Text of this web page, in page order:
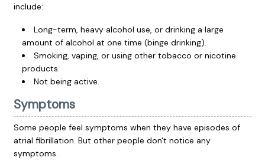
include:
Long-term, heavy alcohol use, or drinking a large
amount of alcohol at one time (binge drinking).
Smoking, vaping, or using other tobacco or nicotine
products.
Not being active.
Symptoms
Some people feel symptoms when they have episodes of
atrial fibrillation. But other people don't notice any
symptoms.